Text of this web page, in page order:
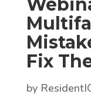
Fix
by